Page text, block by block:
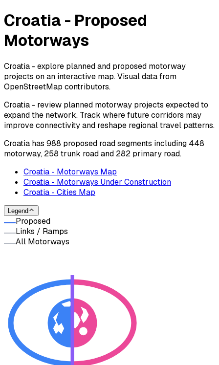
Croatia - Proposed
Motorways
Croatia - explore planned and proposed motorway
projects on an interactive map. Visual data from
OpenStreetMap contributors.
Croatia - review planned motorway projects expected to
expand the network. Track where future corridors may
improve connectivity and reshape regional travel patterns.
Croatia has 988 proposed road segments including 448
motorway, 258 trunk road and 282 primary road.
Croatia - Motorways Map
Croatia - Motorways Under Construction
Croatia - Cities Map
Legend
Proposed
Links / Ramps
All Motorways